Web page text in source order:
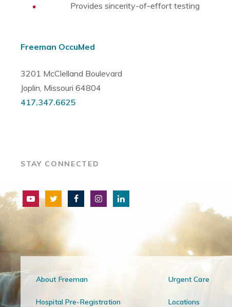
Provides sincerity-of-effort testing
Freeman OccuMed
3201 McClelland Boulevard
Joplin, Missouri 64804
417.347.6625
STAY CONNECTED
About Freeman Urgent Care
Hospital Pre-Registration Locations